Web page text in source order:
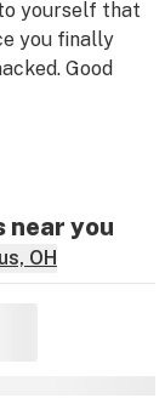
yourself that
you finally
Good
near you
OH